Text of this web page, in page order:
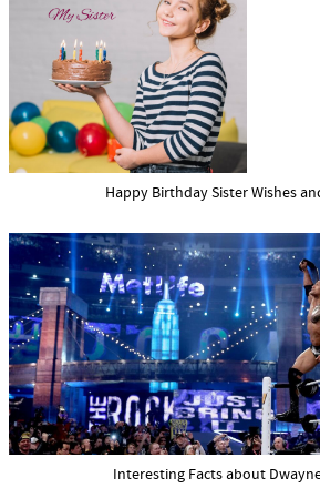
Happy Birthday Sister Wishes
Interesting Facts about